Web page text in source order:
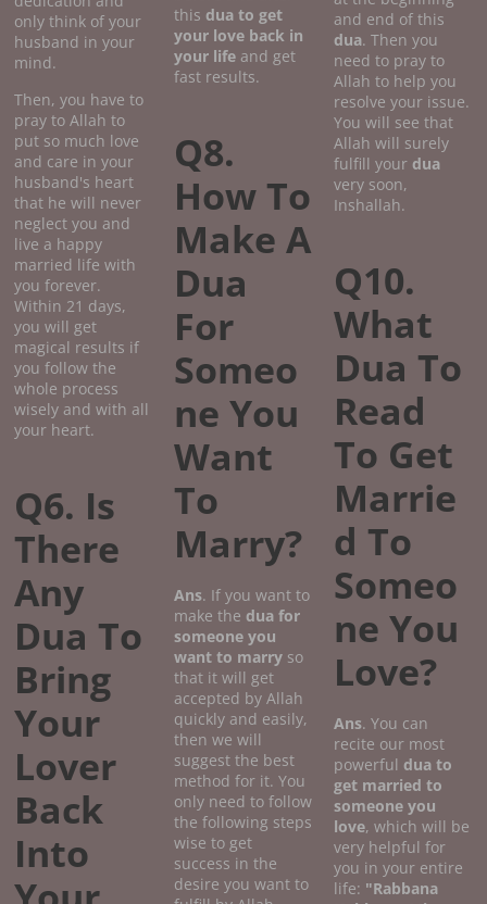
only think of your
husband in your
mind.
Then, you have to
pray to Allah to
put so much love
and care in your
husband's heart
that he will never
neglect you and
live a happy
married life with
you forever.
Within 21 days,
you will get
magical results if
you follow the
whole process
wisely and with all
your heart.
Q6. Is
There
Any
Dua To
Bring
Your
Lover
Back
Into
this dua to get
your love back in
your life and get
fast results.
Q8.
How To
Make A
Dua
For
Someo
ne You
Want
To
Marry?
Ans. If you want to
make the dua for
someone you
want to marry so
that it will get
accepted by Allah
quickly and easily,
then we will
suggest the best
method for it. You
only need to follow
the following steps
wise to get
success in the
desire you want to
and end of this
dua. Then you
need to pray to
Allah to help you
resolve your issue.
You will see that
Allah will surely
fulfill your dua
very soon,
Inshallah.
Q10.
What
Dua To
Read
To Get
Marrie
d To
Someo
ne You
Love?
Ans. You can
recite our most
powerful dua to
get married to
someone you
love, which will be
very helpful for
you in your entire
life: "Rabbana